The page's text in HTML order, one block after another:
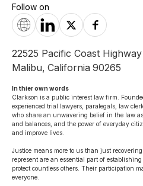
Follow on
22525 Pacific Coast Highway
Malibu, California 90265
In thier own words
Clarkson is a public interest law firm.
experienced trial lawyers, paralegals, law
who share an unwavering belief in the law
and balances, and the power of everyday
and improve lives.
Justice means more to us than just
represent are an essential part of
protect countless others. Their participation
everyone.